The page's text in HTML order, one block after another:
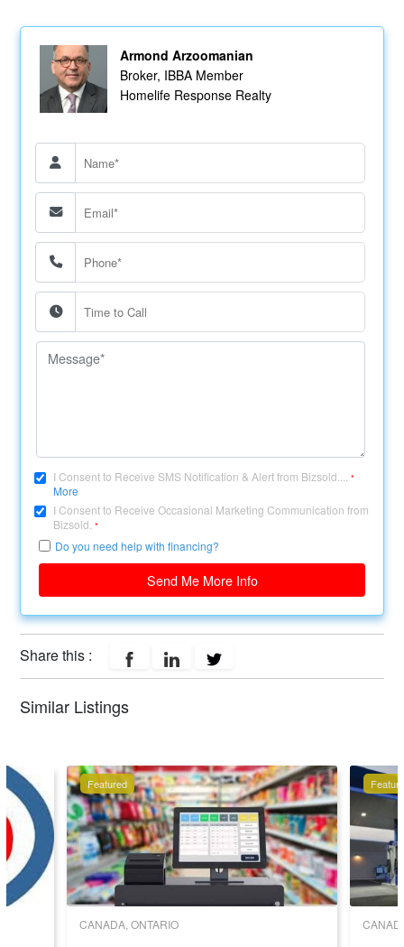
Armond Arzoomanian
Broker, IBBA Member
Homelife Response Realty
I Consent to Receive SMS Notification & Alert from Bizsold....*
More
I Consent to Receive Occasional Marketing Communication from
Bizsold.*
Do you need help with financing?
Send Me More Info
Share this :
Similar Listings
Featured
CANADA, ONTARIO